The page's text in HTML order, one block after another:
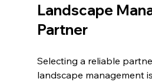
Landscape
Partner
Selecting a reliable
landscape management